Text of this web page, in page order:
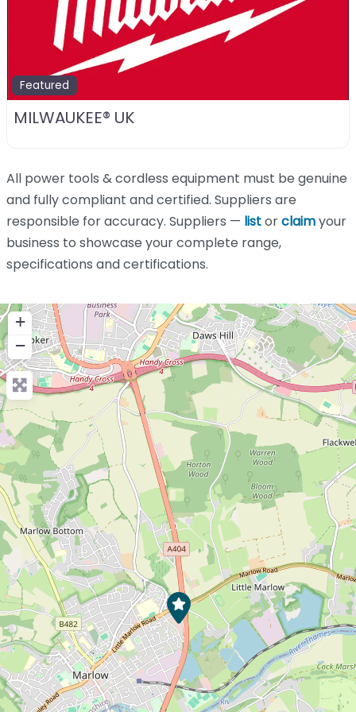
Featured
MILWAUKEE® UK
All power tools & cordless equipment must be genuine
and fully compliant and certified. Suppliers are
responsible for accuracy. Suppliers — listorclaimyour
business to showcase your complete range,
specifications and certifications.
+
−